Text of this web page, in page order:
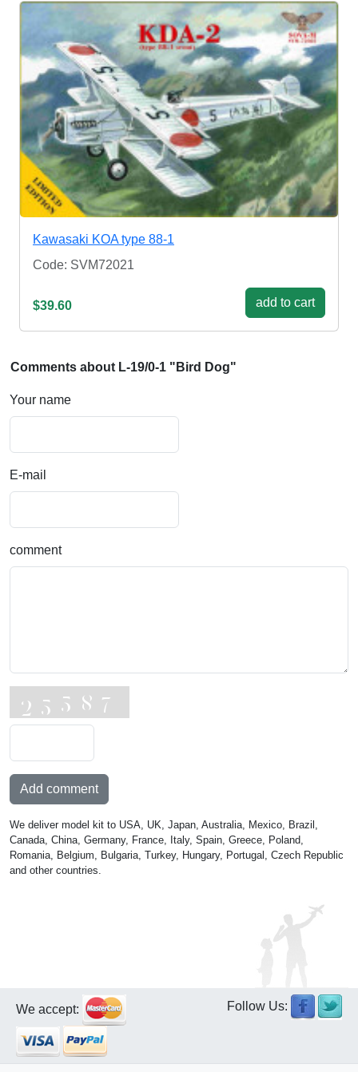
Kawasaki KOA type 88-1
Code: SVM72021
$39.60 add to cart
Comments about L-19/0-1 "Bird Dog"
Your name
E-mail
comment
Add comment
We deliver model kit to USA, UK, Japan, Australia, Mexico, Brazil,
Canada, China, Germany, France, Italy, Spain, Greece, Poland,
Romania, Belgium, Bulgaria, Turkey, Hungary, Portugal, Czech Republic
and other countries.
We accept: Follow Us: